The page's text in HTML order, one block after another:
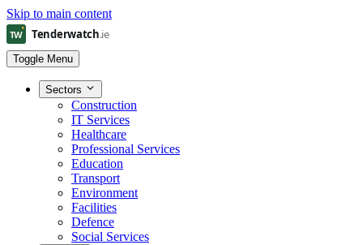
Skip to main content
Toggle Menu
Sectors
Construction
IT Services
Healthcare
Professional Services
Education
Transport
Environment
Facilities
Defence
Social Services